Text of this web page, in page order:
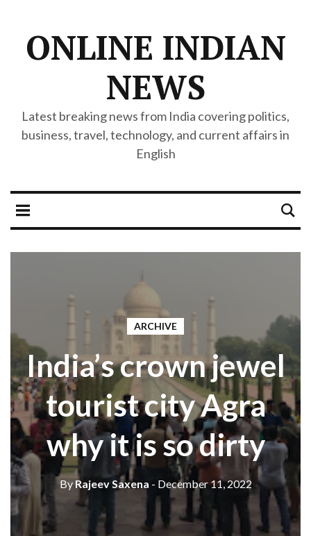
ONLINE INDIAN
NEWS
Latest breaking news from India covering politics,
business, travel, technology, and current affairs in
English
ARCHIVE
India’s crown jewel
tourist city Agra
why it is so dirty
ByRajeev Saxena - December 11, 2022